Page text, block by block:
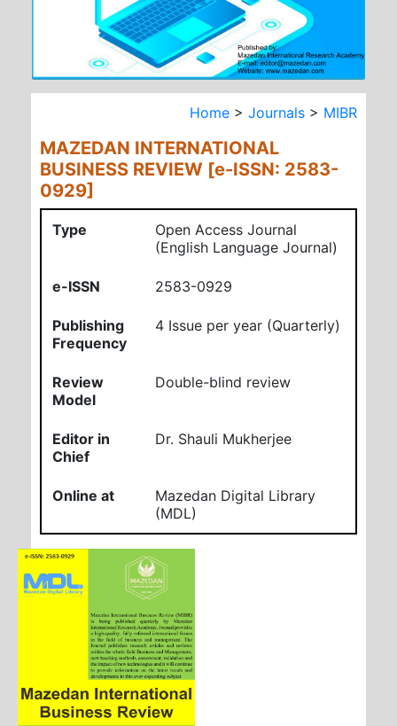
Home > Journals > MIBR
MAZEDAN INTERNATIONAL
BUSINESS REVIEW [e-ISSN: 2583-
0929]
Type
Open Access Journal
(English Language Journal)
e-ISSN 2583-0929
Publishing
Frequency
4 Issue per year (Quarterly)
Review
Model
Double-blind review
Editor in
Chief
Dr. Shauli Mukherjee
Online at
Mazedan Digital Library
(MDL)